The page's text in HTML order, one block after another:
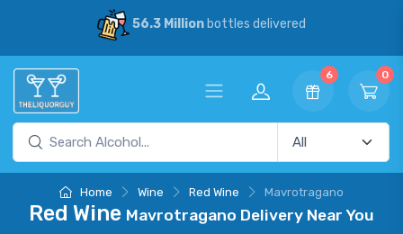
56.3 Millionbottles delivered
6 0
Home Wine Red Wine Mavrotragano
Red Wine Mavrotragano Delivery Near You